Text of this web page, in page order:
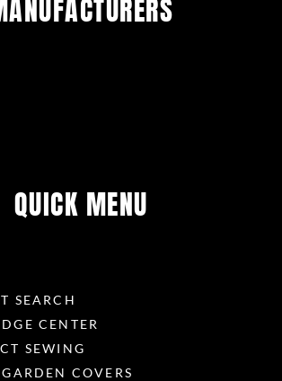
QUICK MENU
SEARCH
CENTER
SEWING
COVERS